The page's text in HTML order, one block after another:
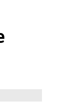
Armed Services
FY27 budget request, on
IMAGES